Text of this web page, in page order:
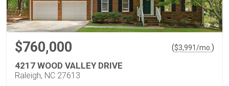
$760,000 ($3,991/mo. )
4217 WOOD VALLEY DRIVE
Raleigh, NC 27613